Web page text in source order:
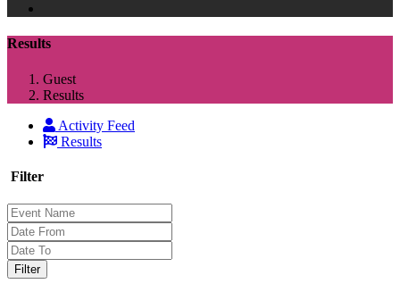
Results
Guest
Results
Activity Feed
Results
Filter